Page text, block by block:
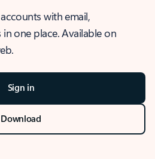
with email,
one place. Available on
Sign in
Download